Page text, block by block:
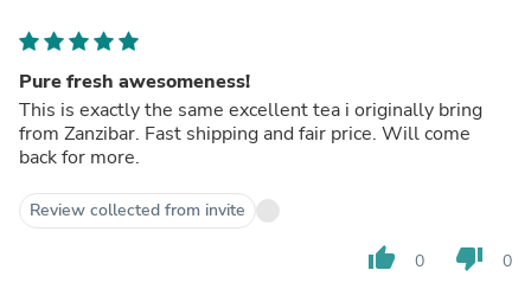
Pure fresh awesomeness!
This is exactly the same excellent tea i originally bring
from Zanzibar. Fast shipping and fair price. Will come
back for more.
Review collected from invite
thumb_up 0 thumb_down 0